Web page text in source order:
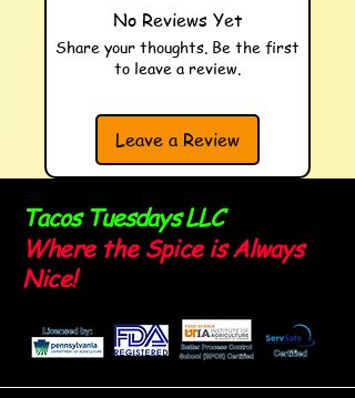
No Reviews Yet
Share your thoughts. Be the first
to leave a review.
Leave a Review
Tacos Tuesdays LLC
Where the Spice is Always
Nice!